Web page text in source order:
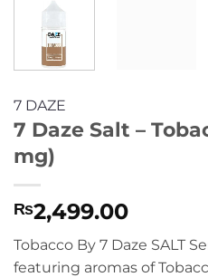
7 DAZE
7 Daze Salt –
mg)
₨2,499.00
Tobacco By 7 Daze SALT
featuring aromas of